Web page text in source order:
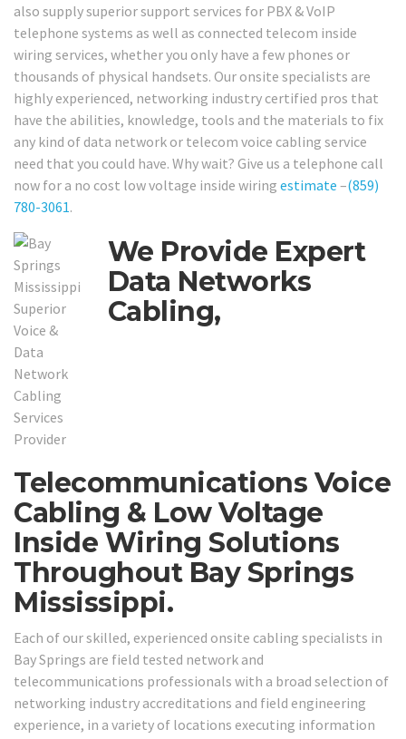
also supply superior support services for PBX & VoIP
telephone systems as well as connected telecom inside
wiring services, whether you only have a few phones or
thousands of physical handsets. Our onsite specialists are
highly experienced, networking industry certified pros that
have the abilities, knowledge, tools and the materials to fix
any kind of data network or telecom voice cabling service
need that you could have. Why wait? Give us a telephone call
now for a no cost low voltage inside wiring estimate –(859)
780-3061.
We Provide Expert
Data Networks
Cabling,
Telecommunications Voice
Cabling & Low Voltage
Inside Wiring Solutions
Throughout Bay Springs
Mississippi.
Each of our skilled, experienced onsite cabling specialists in
Bay Springs are field tested network and
telecommunications professionals with a broad selection of
networking industry accreditations and field engineering
experience, in a variety of locations executing information